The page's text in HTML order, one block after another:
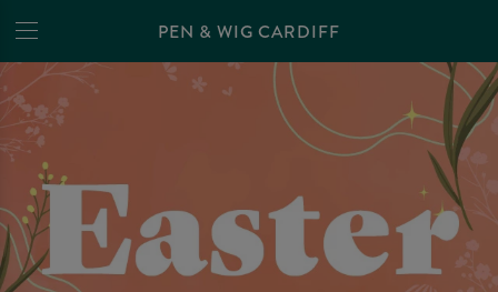
PEN & WIG CARDIFF